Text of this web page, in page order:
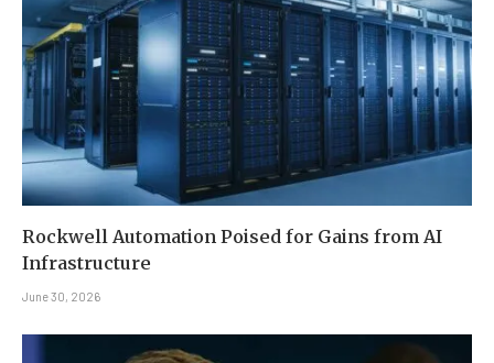
Rockwell Automation Poised for Gains from AI
Infrastructure
June 30, 2026